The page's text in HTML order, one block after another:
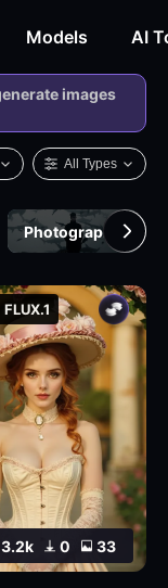
Models AI
images
All Types
Photography
3.2k 0 33
FLUX.1